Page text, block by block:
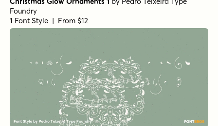
Foundry
1 Font Style | From $12